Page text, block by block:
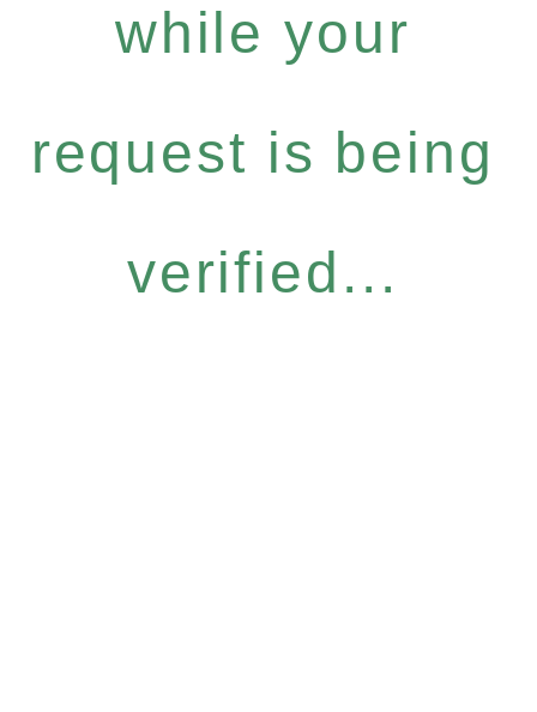
while your
request is being
verified...